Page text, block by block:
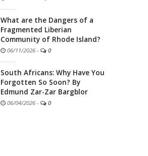
What are the Dangers of a
Fragmented Liberian
Community of Rhode Island?
06/11/2026 - 0
South Africans: Why Have You
Forgotten So Soon? By
Edmund Zar-Zar Bargblor
06/04/2026 - 0